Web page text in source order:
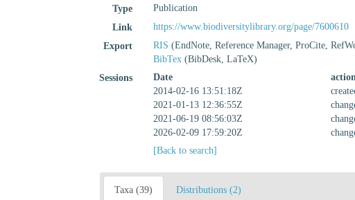
Type
Publication
Link
https://www.biodiversitylibrary.org/page/7600610
Export
RIS (EndNote, Reference Manager, ProCite,
BibTex (BibDesk, LaTeX)
Sessions
Date
2014-02-16 13:51:18Z
2021-01-13 12:36:55Z
2021-06-19 08:56:03Z
2026-02-09 17:59:20Z
[Back to search]
Taxa (39) Distributions (2)